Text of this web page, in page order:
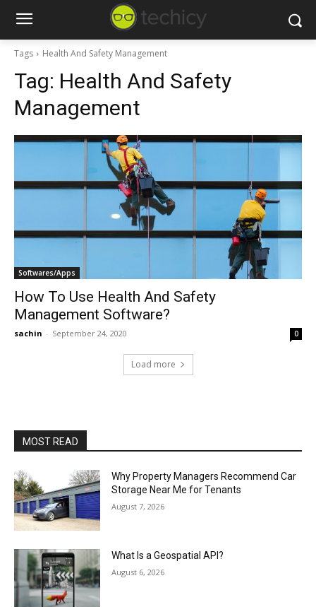
Tags Health And Safety Management
Tag: Health And Safety
Management
Softwares/Apps
How To Use Health And Safety
Management Software?
sachin - September 24, 2020 0
Load more
MOST READ
Why Property Managers Recommend Car
Storage Near Me for Tenants
August 7, 2026
What Is a Geospatial API?
August 6, 2026